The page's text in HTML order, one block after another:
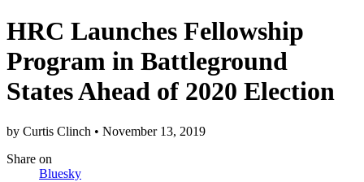
HRC Launches Fellowship
Program in Battleground
States Ahead of 2020 Election
by Curtis Clinch • November 13, 2019
Share on
Bluesky